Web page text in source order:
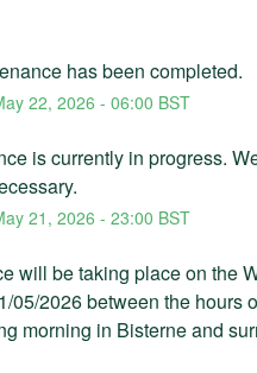
has been completed.
22, 2026 - 06:00 BST
is currently in progress.
21 , 2026 - 23:00 BST
will be taking place on the
05/2026 between the hours
morning in Bisterne and